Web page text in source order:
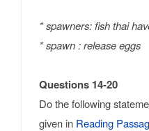
* spawners: fish thai
* spawn : release eggs
Questions 14-20
Do the following
given in Reading